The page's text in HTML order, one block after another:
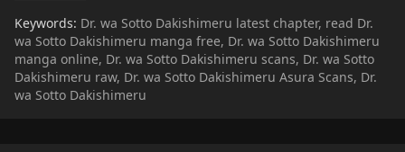
Keywords: Dr. wa Sotto Dakishimeru latest chapter, read Dr.
wa Sotto Dakishimeru manga free, Dr. wa Sotto Dakishimeru
manga online, Dr. wa Sotto Dakishimeru scans, Dr. wa Sotto
Dakishimeru raw, Dr. wa Sotto Dakishimeru Asura Scans, Dr.
wa Sotto Dakishimeru